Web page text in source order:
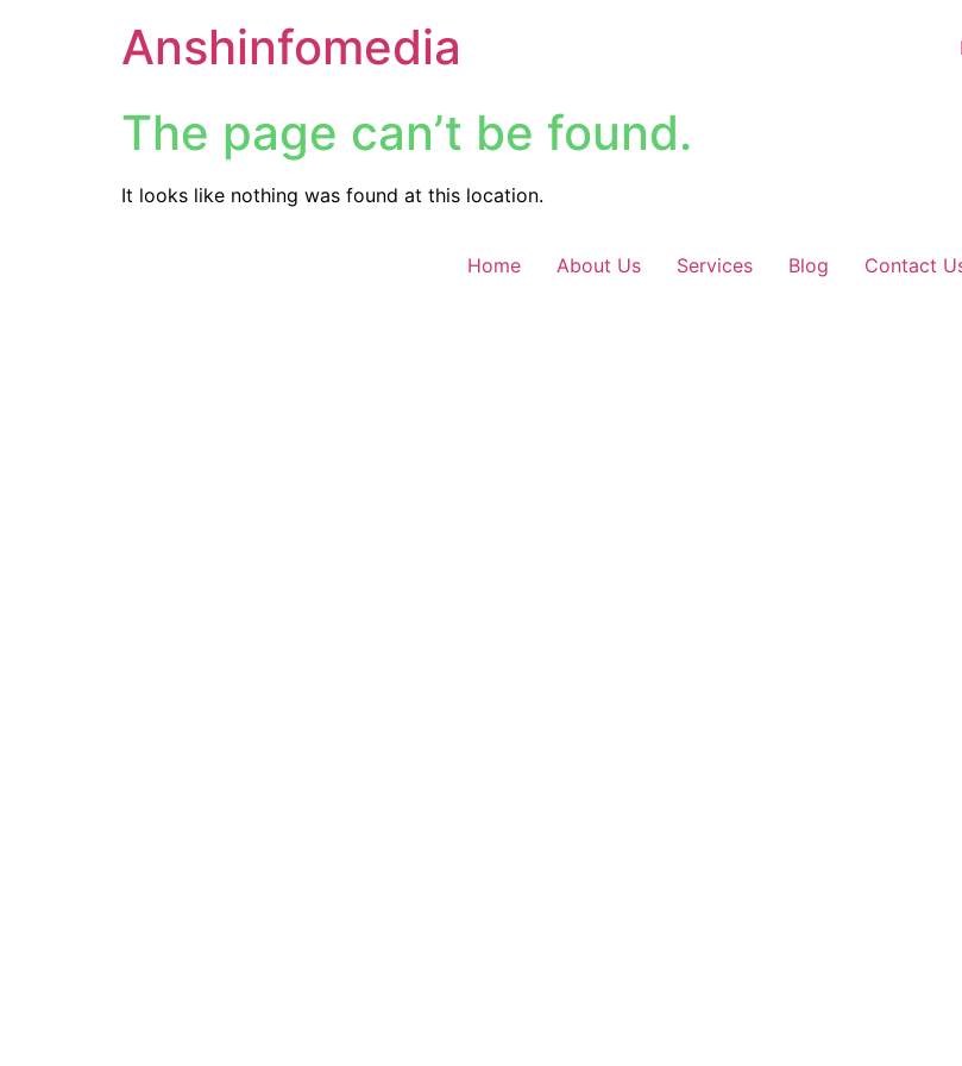
Anshinfomedia
The page can’t be found.
It looks like nothing was found at this location.
Home About Us Services Blog Contact